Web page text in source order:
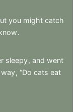
you might catch
.
sleepy, and went
way, “Do cats eat